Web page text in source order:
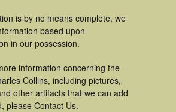
is by no means complete, we
based upon
in our possession.
information concerning the
Collins, including pictures,
other artifacts that we can add
please Contact Us.